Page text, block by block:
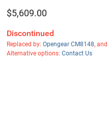
$5,609.00
Discontinued
Replaced by: Opengear CM8148, and
Alternative options: Contact Us